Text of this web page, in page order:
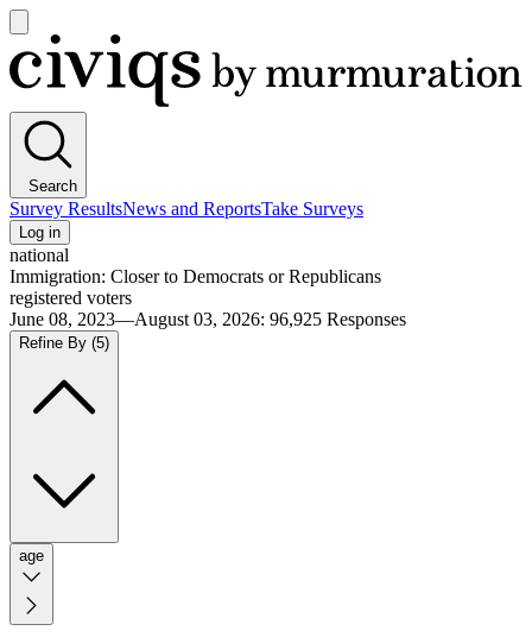
main
menu
Civiqs
Search
Survey ResultsNews and ReportsTake Surveys
Log in
national
Immigration: Closer to Democrats or Republicans
registered voters
June 08, 2023—August 03, 2026: 96,925 Responses
Refine By (5)
age